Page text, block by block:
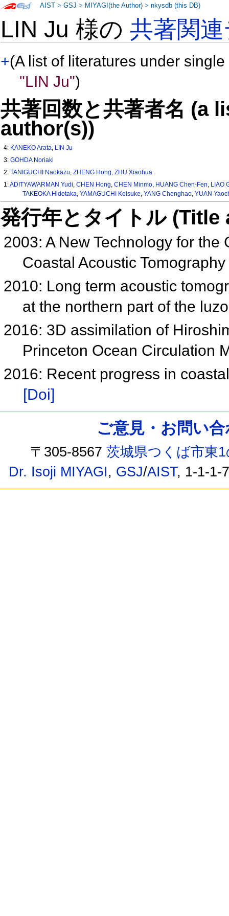
LIN Ju 様の共著関
+(A list of literatures under
"LIN Ju")
共著回数と共著者名 (a
author(s))
4: KANEKO Arata, LIN Ju
3:GOHDA Noriaki
2:TANIGUCHI Naokazu,ZHENG Hong,ZHU Xiaohua
1:ADITYAWARMAN Yudi,CHEN Hong,CHEN Minmo, HUANG Chen-Fen, LIAO
TAKEOKA Hidetaka, YAMAGUCHI Keisuke, YANG Chenghao, YUAN
発行年とタイトル
2003: A New Technology for
Coastal Acoustic
2010: Long term acoustic
at the northern part of the
2016: 3D assimilation of
Princeton Ocean Circulation
2016: Recent progress in
[Doi]
AIST >GSJ > MIYAGI(the Author) >nkysdb (this DB)
ご意見・お問い
〒305-8567茨城県つくば市東
Dr. Isoji MIYAGI, GSJ/AIST, 1-1-1-